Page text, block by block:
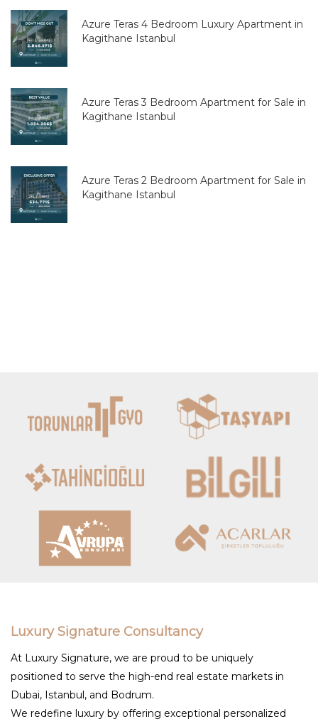
Azure Teras 4 Bedroom Luxury Apartment in
Kagithane Istanbul
Azure Teras 3 Bedroom Apartment for Sale in
Kagithane Istanbul
Azure Teras 2 Bedroom Apartment for Sale in
Kagithane Istanbul
Luxury Signature Consultancy
At Luxury Signature, we are proud to be uniquely
positioned to serve the high-end real estate markets in
Dubai, Istanbul, and Bodrum.
We redefine luxury by offering exceptional personalized